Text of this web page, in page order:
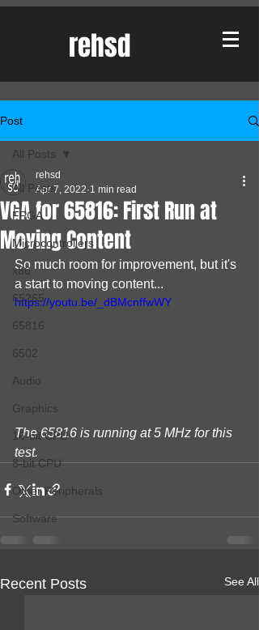
rehsd
Post
All Posts
FPGA
Microcontrollers
x86
65265
65816
6502
Audio
Graphics
16-bit CPU
8-bit CPU
Other Peripherals
Software
All Posts
VGA for 65816: First Run at
Moving Content
rehsd
Apr 7, 2022 1 min read
So much room for improvement, but it's
a start to moving content...
https://youtu.be/_dBMcnffwWY
The 65816 is running at 5 MHz for this
test.
Recent Posts See All